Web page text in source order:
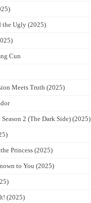
the Ugly (2025)
Cun
Meets Truth (2025)
2 (The Dark Side) (2025)
Princess (2025)
to You (2025)
(2025)